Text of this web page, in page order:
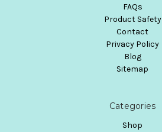
FAQs
Product Safety
Contact
Privacy Policy
Blog
Sitemap
Categories
Shop